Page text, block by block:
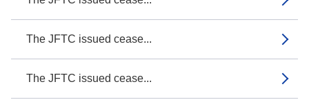
The JFTC issued cease...
The JFTC issued cease...